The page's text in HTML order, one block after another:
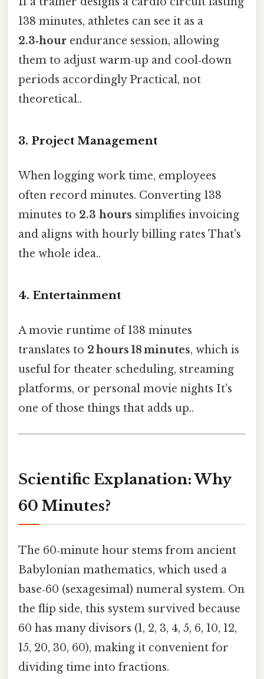
138 minutes, athletes can see it as a
2.3‑hour endurance session, allowing
them to adjust warm‑up and cool‑down
periods accordingly Practical, not
theoretical..
3. Project Management
When logging work time, employees
often record minutes. Converting 138
minutes to 2.3 hours simplifies invoicing
and aligns with hourly billing rates That's
the whole idea..
4. Entertainment
A movie runtime of 138 minutes
translates to 2 hours 18 minutes, which is
useful for theater scheduling, streaming
platforms, or personal movie nights It's
one of those things that adds up..
Scientific Explanation: Why
60 Minutes?
The 60‑minute hour stems from ancient
Babylonian mathematics, which used a
base‑60 (sexagesimal) numeral system. On
the flip side, this system survived because
60 has many divisors (1, 2, 3, 4, 5, 6, 10, 12,
15, 20, 30, 60), making it convenient for
dividing time into fractions.